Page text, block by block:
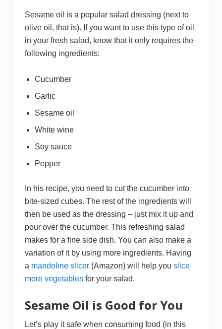
Sesame oil is a popular salad dressing (next to
olive oil, that is). If you want to use this type of oil
in your fresh salad, know that it only requires the
following ingredients:
Cucumber
Garlic
Sesame oil
White wine
Soy sauce
Pepper
In his recipe, you need to cut the cucumber into
bite-sized cubes. The rest of the ingredients will
then be used as the dressing – just mix it up and
pour over the cucumber. This refreshing salad
makes for a fine side dish. You can also make a
variation of it by using more ingredients. Having
a mandoline slicer (Amazon) will help you slice
more vegetables for your salad.
Sesame Oil is Good for You
Let’s play it safe when consuming food (in this